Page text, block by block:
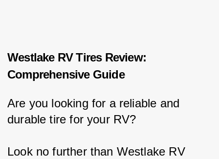
Westlake RV Tires Review:
Comprehensive Guide
Are you looking for a reliable and
durable tire for your RV?
Look no further than Westlake RV